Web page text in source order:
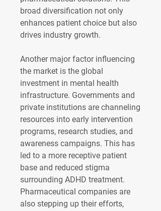
broad diversification not only
enhances patient choice but also
drives industry growth.
Another major factor influencing
the market is the global
investment in mental health
infrastructure. Governments and
private institutions are channeling
resources into early intervention
programs, research studies, and
awareness campaigns. This has
led to a more receptive patient
base and reduced stigma
surrounding ADHD treatment.
Pharmaceutical companies are
also stepping up their efforts,